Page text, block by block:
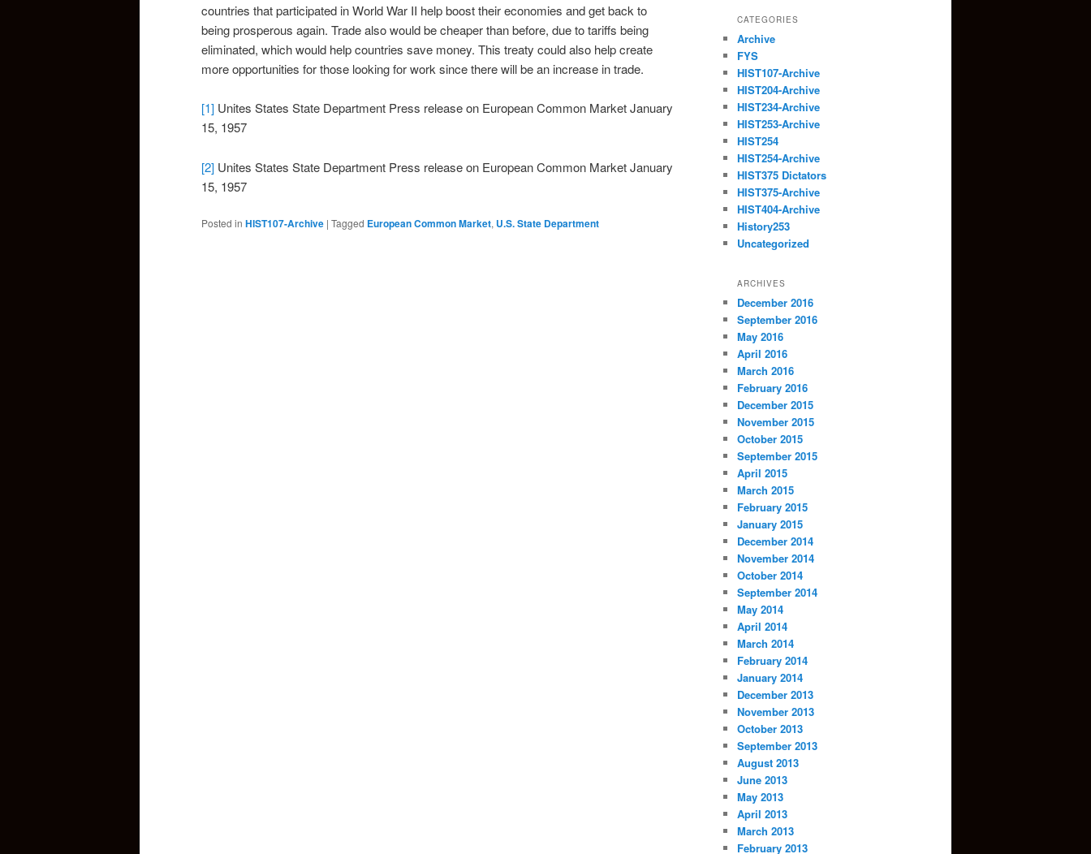
countries that participated in World War II help boost their economies and get back to
being prosperous again. Trade also would be cheaper than before, due to tariffs being
eliminated, which would help countries save money. This treaty could also help create
more opportunities for those looking for work since there will be an increase in trade.
[1] Unites States State Department Press release on European Common Market January
15, 1957
[2] Unites States State Department Press release on European Common Market January
15, 1957
Posted in HIST107-Archive | Tagged European Common Market, U.S. State Department
CATEGORIES
Archive
FYS
HIST107-Archive
HIST204-Archive
HIST234-Archive
HIST253-Archive
HIST254
HIST254-Archive
HIST375 Dictators
HIST375-Archive
HIST404-Archive
History253
Uncategorized
ARCHIVES
December 2016
September 2016
May 2016
April 2016
March 2016
February 2016
December 2015
November 2015
October 2015
September 2015
April 2015
March 2015
February 2015
January 2015
December 2014
November 2014
October 2014
September 2014
May 2014
April 2014
March 2014
February 2014
January 2014
December 2013
November 2013
October 2013
September 2013
August 2013
June 2013
May 2013
April 2013
March 2013
February 2013